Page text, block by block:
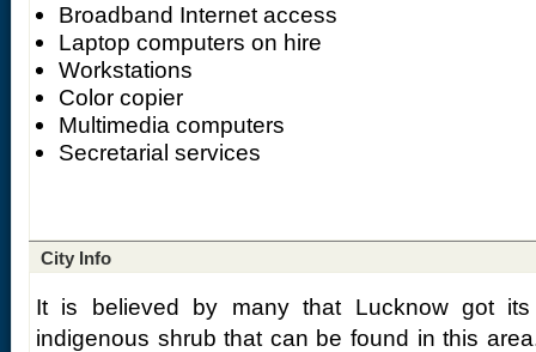
Broadband Internet access
Laptop computers on hire
Workstations
Color copier
Multimedia computers
Secretarial services
City Info
It is believed by many that Lucknow got
indigenous shrub that can be found in this